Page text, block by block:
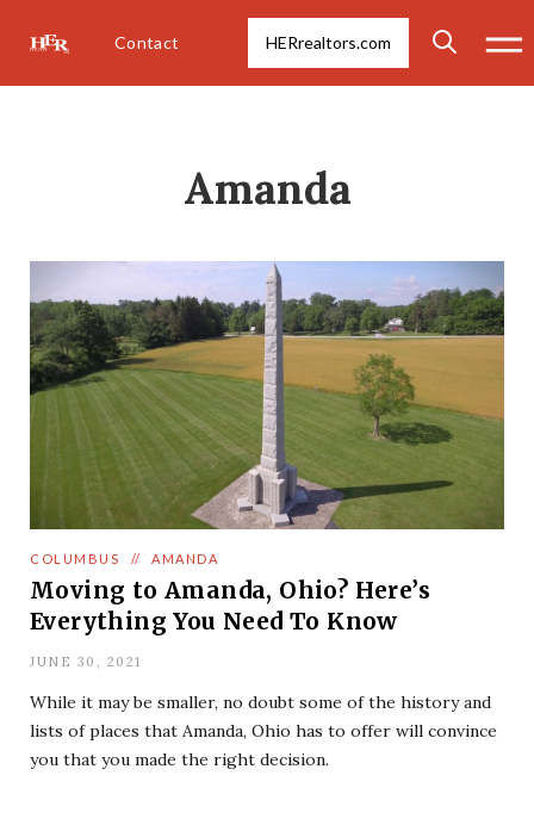
Contact HERrealtors.com
Amanda
COLUMBUS // AMANDA
Moving to Amanda, Ohio? Here’s
Everything You Need To Know
JUNE 30, 2021
While it may be smaller, no doubt some of the history and
lists of places that Amanda, Ohio has to offer will convince
you that you made the right decision.